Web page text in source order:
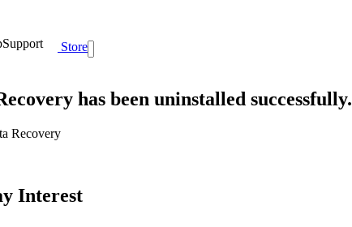
Support Store
has been uninstalled successfully.
Recovery
Interest